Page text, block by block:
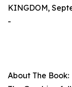
KINGDOM,
-
About The Book: